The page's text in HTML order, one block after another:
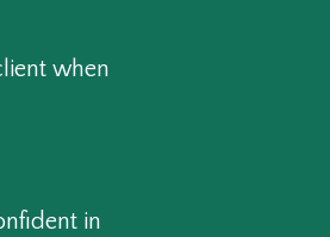
when
in